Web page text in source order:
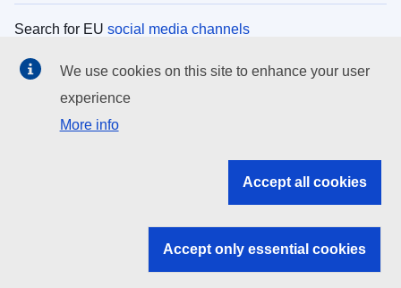
Search for EU social media channels
EU institutions
Search all EU institutions and bodies
EU institutions
We use cookies on this site to enhance your user
experience
More info
Accept all cookies
Accept only essential cookies